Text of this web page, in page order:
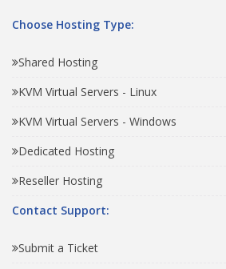
Choose Hosting Type:
Shared Hosting
KVM Virtual Servers - Linux
KVM Virtual Servers - Windows
Dedicated Hosting
Reseller Hosting
Contact Support:
Submit a Ticket